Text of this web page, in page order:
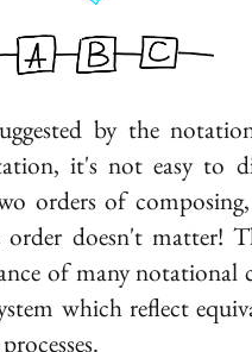
by the
it's not easy to
orders of
order doesn't matter!
of many notational
which reflect